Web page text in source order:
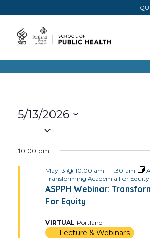
Events
for
May
2026
5/13/2026
10:00 am
ASPPH Webinar:
For Equity
May 13 @ 10:00 am - 11:30 am
Transforming Academia For Equity
VIRTUAL Portland
Lecture & Webinars